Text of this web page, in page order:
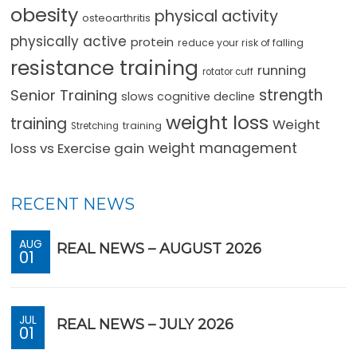
obesity osteoarthritis physical activity
physically active protein reduce your risk of falling
resistance training rotator cuff running
Senior Training slows cognitive decline strength
training Stretching training weight loss Weight
loss vs Exercise gain weight management
RECENT NEWS
AUG
01 REAL NEWS – AUGUST 2026
JUL
01 REAL NEWS – JULY 2026